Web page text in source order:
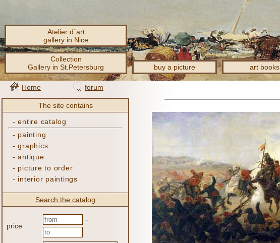
Atelier d´art
gallery in Nice
Collection
Gallery in St.Petersburg
buy a picture art books
Home forum
The site contains
-entire catalog
- painting
-graphics
-antique
- picture to order
- interior paintings
Search the catalog
price
-